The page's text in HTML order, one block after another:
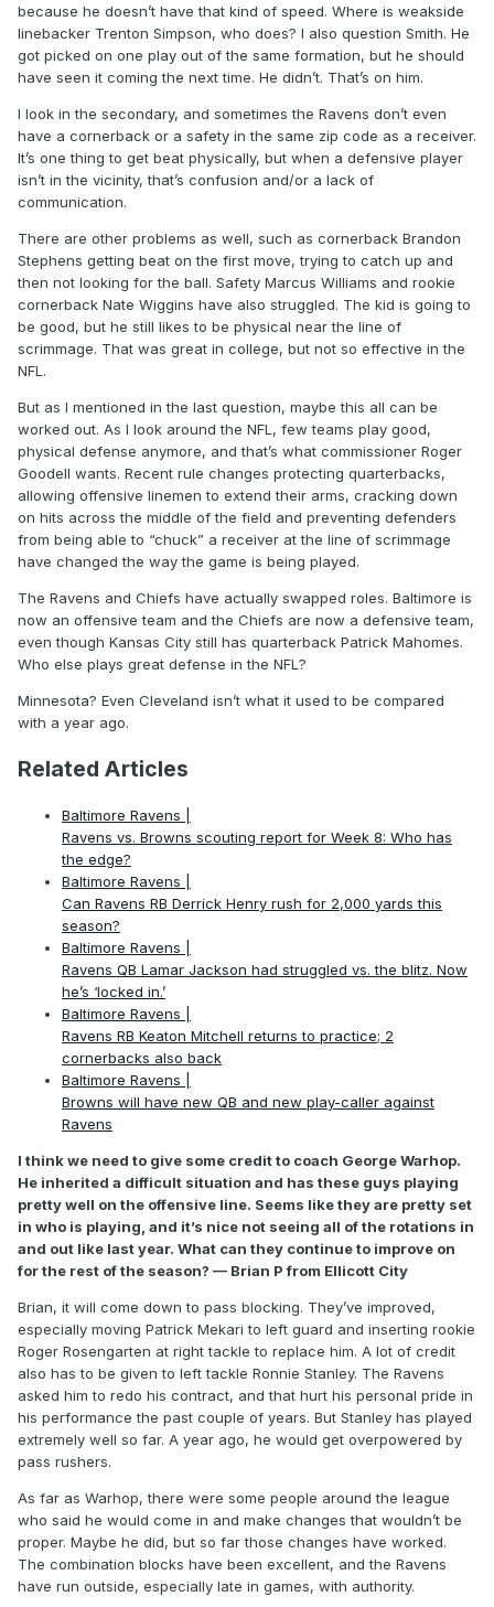
because he doesn’t have that kind of speed. Where is weakside
linebacker Trenton Simpson, who does? I also question Smith. He
got picked on one play out of the same formation, but he should
have seen it coming the next time. He didn’t. That’s on him.
I look in the secondary, and sometimes the Ravens don’t even
have a cornerback or a safety in the same zip code as a receiver.
It’s one thing to get beat physically, but when a defensive player
isn’t in the vicinity, that’s confusion and/or a lack of
communication.
There are other problems as well, such as cornerback Brandon
Stephens getting beat on the first move, trying to catch up and
then not looking for the ball. Safety Marcus Williams and rookie
cornerback Nate Wiggins have also struggled. The kid is going to
be good, but he still likes to be physical near the line of
scrimmage. That was great in college, but not so effective in the
NFL.
But as I mentioned in the last question, maybe this all can be
worked out. As I look around the NFL, few teams play good,
physical defense anymore, and that’s what commissioner Roger
Goodell wants. Recent rule changes protecting quarterbacks,
allowing offensive linemen to extend their arms, cracking down
on hits across the middle of the field and preventing defenders
from being able to “chuck” a receiver at the line of scrimmage
have changed the way the game is being played.
The Ravens and Chiefs have actually swapped roles. Baltimore is
now an offensive team and the Chiefs are now a defensive team,
even though Kansas City still has quarterback Patrick Mahomes.
Who else plays great defense in the NFL?
Minnesota? Even Cleveland isn’t what it used to be compared
with a year ago.
Related Articles
Baltimore Ravens |
Ravens vs. Browns scouting report for Week 8: Who has
the edge?
Baltimore Ravens |
Can Ravens RB Derrick Henry rush for 2,000 yards this
season?
Baltimore Ravens |
Ravens QB Lamar Jackson had struggled vs. the blitz. Now
he’s ‘locked in.’
Baltimore Ravens |
Ravens RB Keaton Mitchell returns to practice; 2
cornerbacks also back
Baltimore Ravens |
Browns will have new QB and new play-caller against
Ravens
I think we need to give some credit to coach George Warhop.
He inherited a difficult situation and has these guys playing
pretty well on the offensive line. Seems like they are pretty set
in who is playing, and it’s nice not seeing all of the rotations in
and out like last year. What can they continue to improve on
for the rest of the season? — Brian P from Ellicott City
Brian, it will come down to pass blocking. They’ve improved,
especially moving Patrick Mekari to left guard and inserting rookie
Roger Rosengarten at right tackle to replace him. A lot of credit
also has to be given to left tackle Ronnie Stanley. The Ravens
asked him to redo his contract, and that hurt his personal pride in
his performance the past couple of years. But Stanley has played
extremely well so far. A year ago, he would get overpowered by
pass rushers.
As far as Warhop, there were some people around the league
who said he would come in and make changes that wouldn’t be
proper. Maybe he did, but so far those changes have worked.
The combination blocks have been excellent, and the Ravens
have run outside, especially late in games, with authority.